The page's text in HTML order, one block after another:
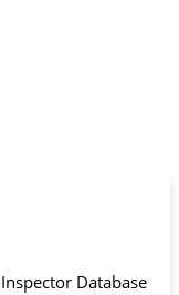
Database